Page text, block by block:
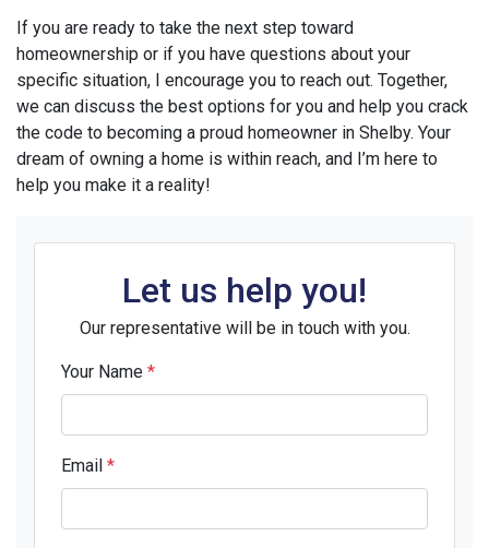
If you are ready to take the next step toward
homeownership or if you have questions about your
specific situation, I encourage you to reach out. Together,
we can discuss the best options for you and help you crack
the code to becoming a proud homeowner in Shelby. Your
dream of owning a home is within reach, and I’m here to
help you make it a reality!
Let us help you!
Our representative will be in touch with you.
Your Name *
Email *